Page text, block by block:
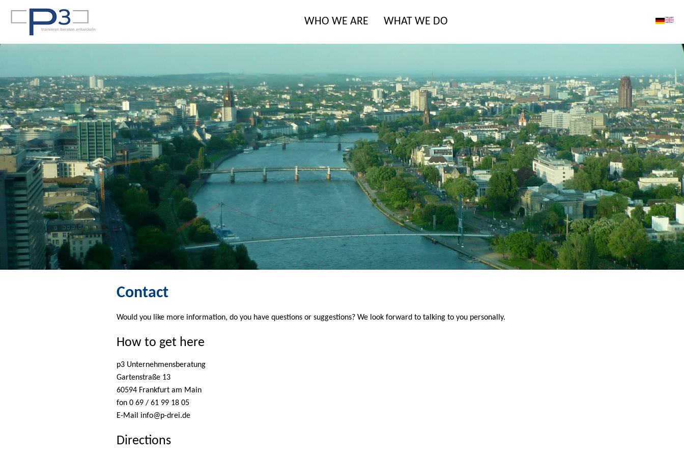
WHO WE ARE WHAT WE DO
Contact
Would you like more information, do you have questions or suggestions? We look forward to talking to you personally.
How to get here
p3 Unternehmensberatung
Gartenstraße 13
60594 Frankfurt am Main
fon 0 69 / 61 99 18 05
E-Mail info@p-drei.de
Directions